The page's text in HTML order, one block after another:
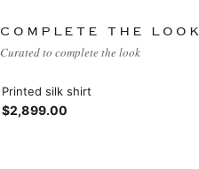
COMPLETE THE LOOK
Curated to complete the look
Printed silk shirt
$2,899.00